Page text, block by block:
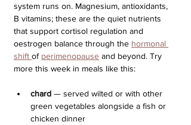
system runs on. Magnesium, antioxidants,
B vitamins; these are the quiet nutrients
that support cortisol regulation and
oestrogen balance through the hormonal
shift of perimenopause and beyond. Try
more this week in meals like this:
chard — served wilted or with other
green vegetables alongside a fish or
chicken dinner